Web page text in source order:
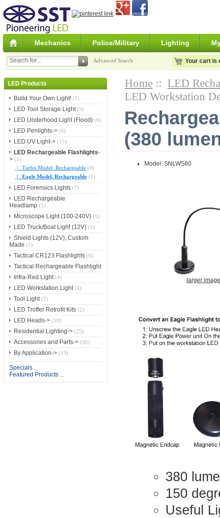
Mechanics Police/Military Lighting
Advanced Search Your cart is
LED Products
Build Your Own Light!(1)
LED Tool Storage Light(9)
LED Underhood Light (Flood)(6)
LED Penlights->(6)
LED UV Light->(15)
LED Rechargeable Flashlights-
>(5)
|_ Turbo Model, Rechargeable(4)
|_ Eagle Model, Rechargeable(1)
LED Forensics Lights(7)
LED Rechargeable
Headlamp(1)
Microscope Light (100-240V)(1)
LED Truck/Boat Light (12V)(6)
Shield Lights (12V), Custom
Made (5)
Tactical CR123 Flashlights(6)
Tactical Rechargeable Flashlight
Infra-Red Light(4)
LED Workstation Light(6)
Tool Light(2)
LED Troffer Retrofit Kits(2)
LED Heads->(10)
Residential Lighting->(25)
Accessories and Parts->(90)
By Application->(13)
Specials ...
Featured Products ...
Home :: LED
LED Workstation
(380
Model: SNLWS60
larger image
380
150
Useful